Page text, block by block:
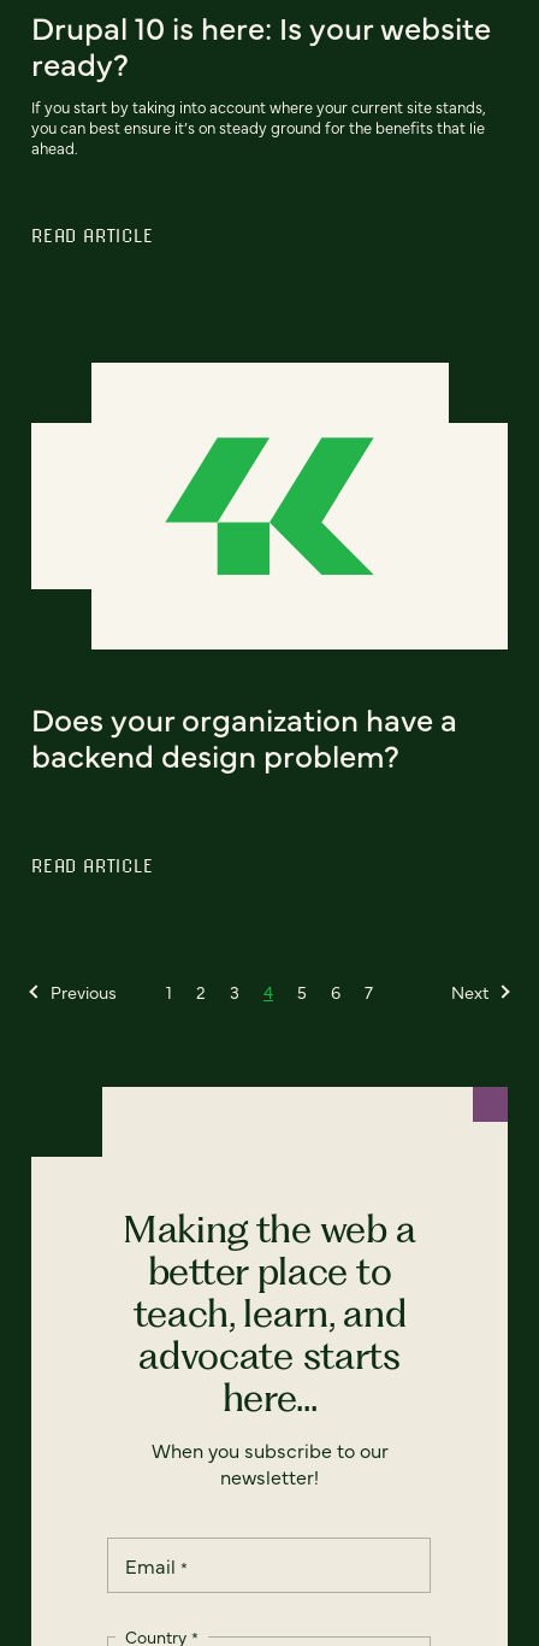
Drupal 10 is here: Is your website
ready?
If you start by taking into account where your current site stands,
you can best ensure it’s on steady ground for the benefits that lie
ahead.
READ ARTICLE
Does your organization have a
backend design problem?
READ ARTICLE
Previous 1 2 3 4 5 6 7 Next
Making the web a
better place to
teach, learn, and
advocate starts
here...
When you subscribe to our
newsletter!
Email *
Country *